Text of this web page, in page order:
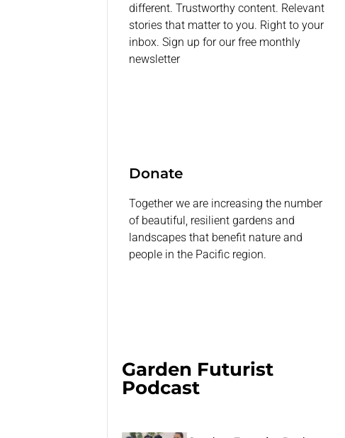
different. Trustworthy content. Relevant
stories that matter to you. Right to your
inbox. Sign up for our free monthly
newsletter
Donate
Together we are increasing the number
of beautiful, resilient gardens and
landscapes that benefit nature and
people in the Pacific region.
Garden Futurist
Podcast